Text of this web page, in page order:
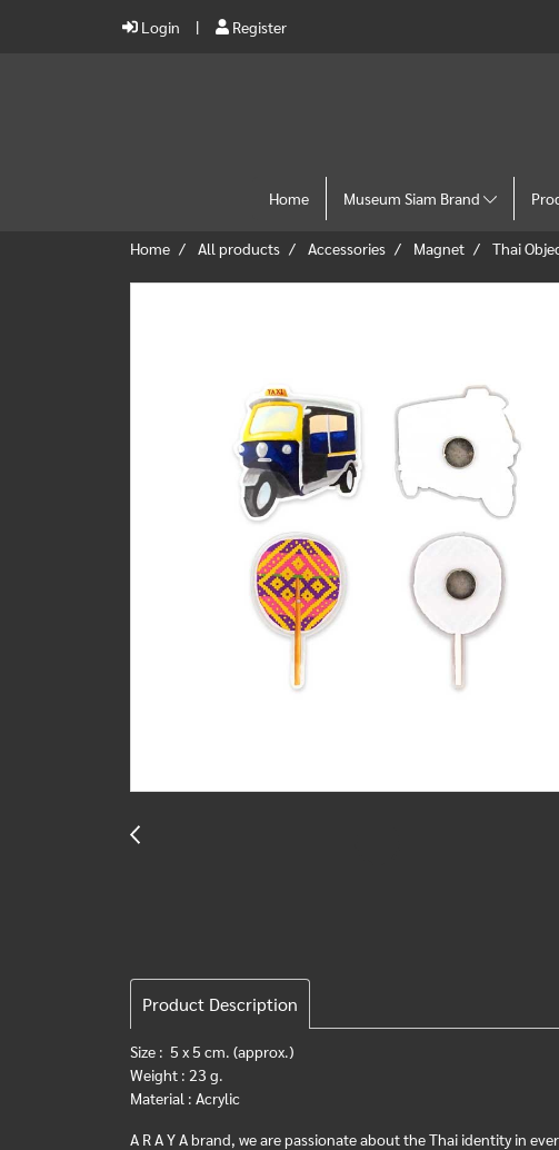
Login Register
Home Museum Siam Brand
Home All products Accessories Magnet Thai
Product Description
Size : 5 x 5 cm. (approx.)
Weight : 23 g.
Material : Acrylic
A R A Y A brand, we are passionate about the Thai identity in